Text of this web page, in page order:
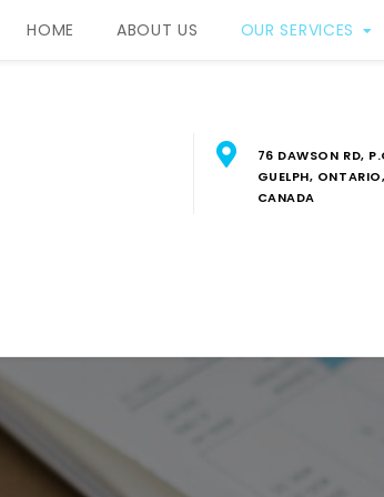
76 DAWSON RD,
GUELPH,
CANADA
HOME ABOUT US OUR SERVICES